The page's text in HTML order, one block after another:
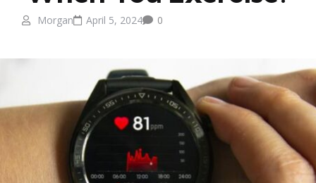
Morgan April 5, 2024 0